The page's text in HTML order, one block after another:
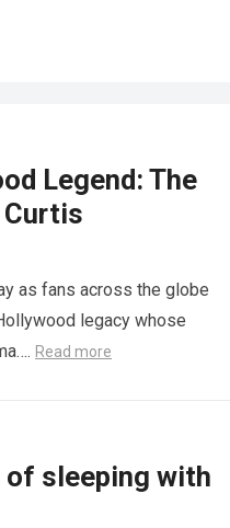
Legend: The
Curtis
as fans across the globe
legacy whose
Read more
of sleeping with